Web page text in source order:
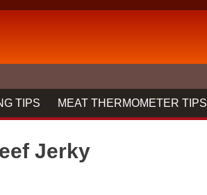
TIPS MEAT THERMOMETER TIPS
Jerky